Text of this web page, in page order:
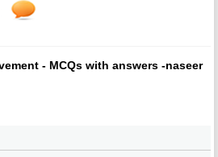
- MCQs with answers -naseer